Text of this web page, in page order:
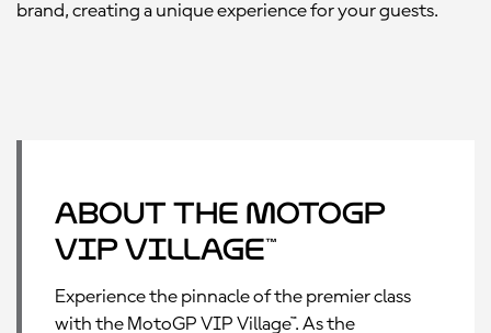
brand, creating a unique experience for your guests.
About the MotoGP
VIP Village™
Experience the pinnacle of the premier class
with the MotoGP VIP Village™. As the